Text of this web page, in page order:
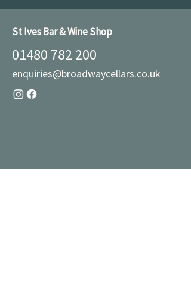
St Ives Bar & Wine Shop
01480 782 200
enquiries@broadwaycellars.co.uk